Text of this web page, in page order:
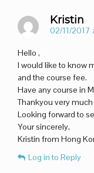
Kristin
02/11/2017
Hello ,
I would like to know
and the course fee.
Have any course in
Thankyou very much
Looking forward to
Your sincerely,
Kristin from Hong
Log in to Reply